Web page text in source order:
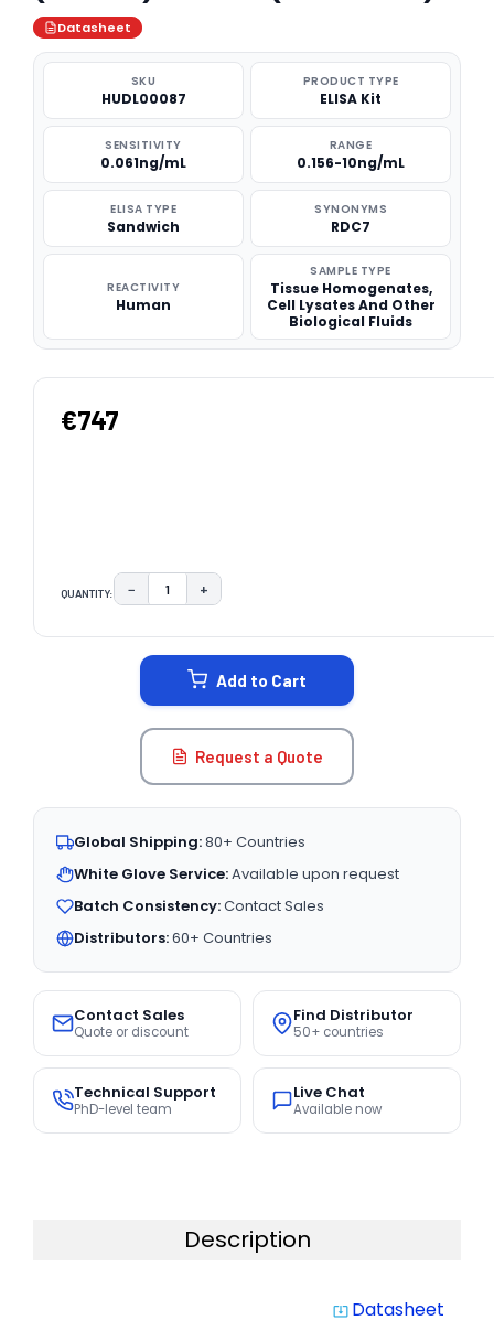
Datasheet
SKU
HUDL00087
PRODUCT TYPE
ELISA Kit
SENSITIVITY
0.061ng/mL
RANGE
0.156-10ng/mL
ELISA TYPE
Sandwich
SYNONYMS
RDC7
REACTIVITY
Human
SAMPLE TYPE
Tissue Homogenates,
Cell Lysates And Other
Biological Fluids
€747
QUANTITY: DECREASE QUANTITY:
− INCREASE QUANTITY:
+
Add to Cart
Request a Quote
Global Shipping:80+ Countries
White Glove Service:Available upon request
Batch Consistency:Contact Sales
Distributors:60+ Countries
Contact Sales
Quote or discount
Find Distributor
50+ countries
Technical Support
PhD-level team
Live Chat
Available now
Description
system_update_alt Datasheet